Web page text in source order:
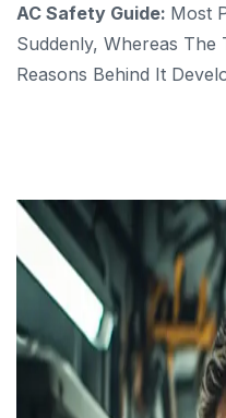
AC Safety Guide: Most
Suddenly, Whereas
Reasons Behind It